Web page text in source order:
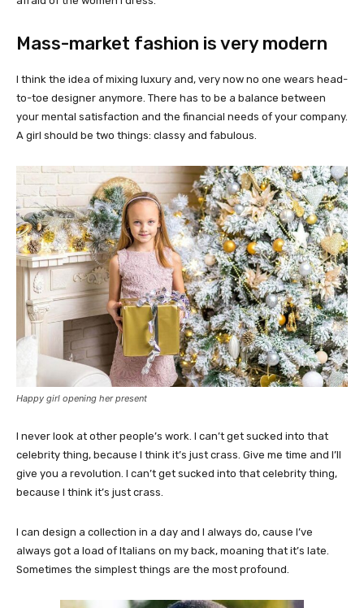
Mass-market fashion is very modern
I think the idea of mixing luxury and, very now no one wears head-
to-toe designer anymore. There has to be a balance between
your mental satisfaction and the financial needs of your company.
A girl should be two things: classy and fabulous.
Happy girl opening her present
I never look at other people’s work. I can’t get sucked into that
celebrity thing, because I think it’s just crass. Give me time and I’ll
give you a revolution. I can’t get sucked into that celebrity thing,
because I think it’s just crass.
I can design a collection in a day and I always do, cause I’ve
always got a load of Italians on my back, moaning that it’s late.
Sometimes the simplest things are the most profound.